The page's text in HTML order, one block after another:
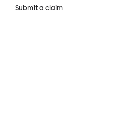
Submit a claim